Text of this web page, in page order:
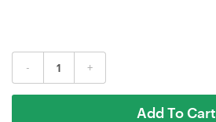
- +
Add To Cart